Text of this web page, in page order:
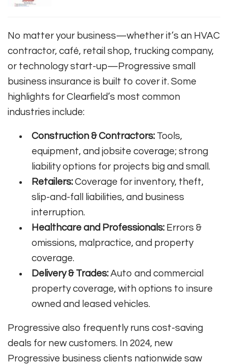
No matter your business—whether it’s an HVAC
contractor, café, retail shop, trucking company,
or technology start-up—Progressive small
business insurance is built to cover it. Some
highlights for Clearfield’s most common
industries include:
Construction & Contractors: Tools,
equipment, and jobsite coverage; strong
liability options for projects big and small.
Retailers: Coverage for inventory, theft,
slip-and-fall liabilities, and business
interruption.
Healthcare and Professionals: Errors &
omissions, malpractice, and property
coverage.
Delivery & Trades: Auto and commercial
property coverage, with options to insure
owned and leased vehicles.
Progressive also frequently runs cost-saving
deals for new customers. In 2024, new
Progressive business clients nationwide saw